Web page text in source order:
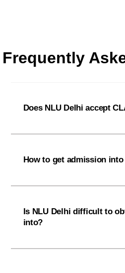
Frequently
Does NLU Delhi accept
How to get admission
Is NLU Delhi difficult to
into?